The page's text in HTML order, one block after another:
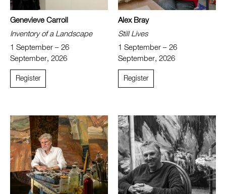
Genevieve Carroll
Inventory of a Landscape
1 September – 26
September, 2026
Register
Alex Bray
Still Lives
1 September – 26
September, 2026
Register